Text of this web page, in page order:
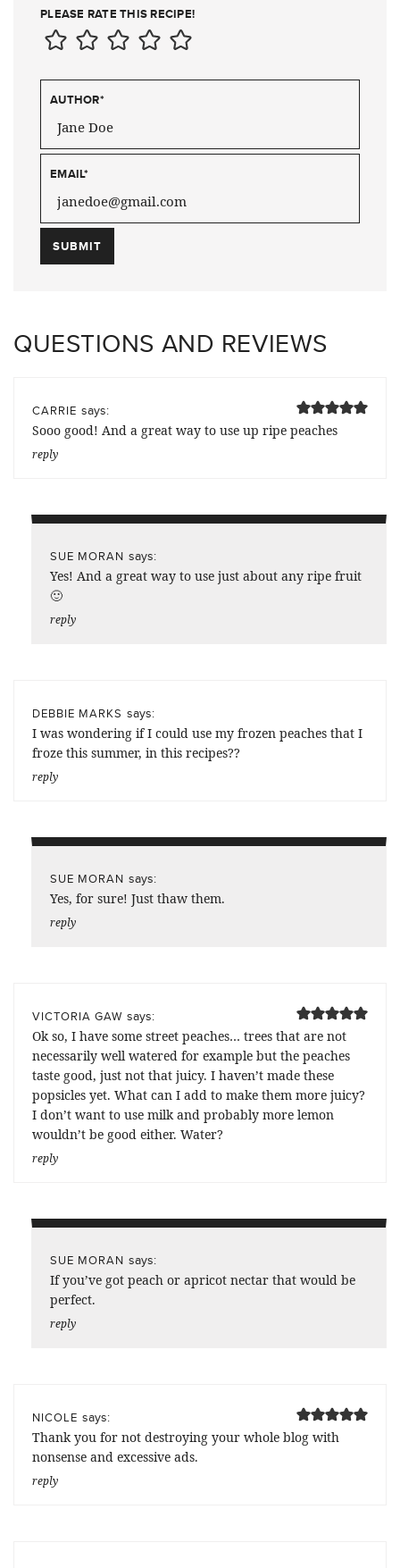
PLEASE RATE THIS RECIPE!
AUTHOR*
EMAIL*
QUESTIONS AND REVIEWS
CARRIE says:
Sooo good! And a great way to use up ripe peaches
reply
SUE MORAN says:
Yes! And a great way to use just about any ripe fruit
🙂
reply
DEBBIE MARKS says:
I was wondering if I could use my frozen peaches that I
froze this summer, in this recipes??
reply
SUE MORAN says:
Yes, for sure! Just thaw them.
reply
VICTORIA GAW says:
Ok so, I have some street peaches… trees that are not
necessarily well watered for example but the peaches
taste good, just not that juicy. I haven’t made these
popsicles yet. What can I add to make them more juicy?
I don’t want to use milk and probably more lemon
wouldn’t be good either. Water?
reply
SUE MORAN says:
If you’ve got peach or apricot nectar that would be
perfect.
reply
NICOLE says:
Thank you for not destroying your whole blog with
nonsense and excessive ads.
reply